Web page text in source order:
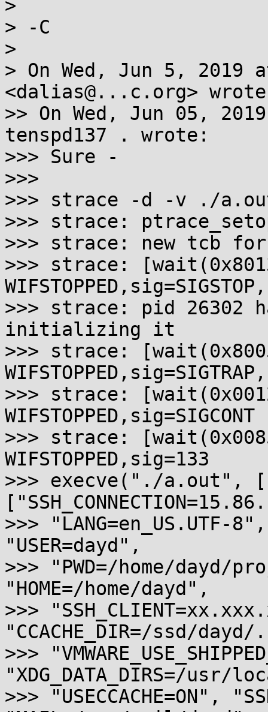
>
> -C
>
> On Wed, Jun 5, 2019
<dalias@...c.org>
>> On Wed, Jun 05,
tenspd137 . wrote:
>>> Sure -
>>>
>>> strace -d -v ./
>>> strace:
>>> strace: new tcb
>>> strace:
>>> strace: pid 26302
initializing it
>>> strace:
>>> strace:
WIFSTOPPED,sig=SIGCONT
>>> strace:
WIFSTOPPED,sig=133
>>> execve("./
>>> "LANG=en_US.UTF-
"USER=dayd",
>>> "PWD=/home/
"HOME=/home/dayd",
>>>
"CCACHE_DIR=/ssd/
>>>
"XDG_DATA_DIRS=/
>>> "USECCACHE=ON",